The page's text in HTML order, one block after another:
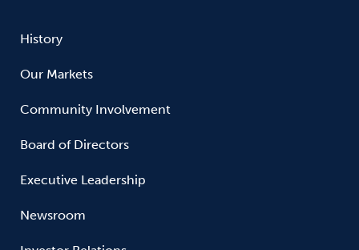
History
Our Markets
Community Involvement
Board of Directors
Executive Leadership
Newsroom